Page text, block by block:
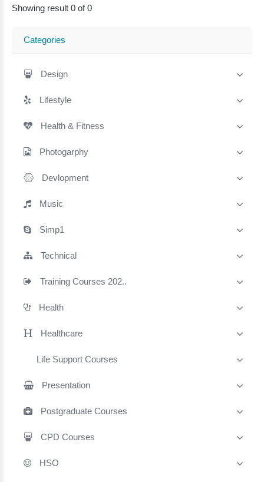
Showing result 0 of 0
Categories
Design
Lifestyle
Health & Fitness
Photogarphy
Devlopment
Music
Simp1
Technical
Training Courses 202..
Health
Healthcare
Life Support Courses
Presentation
Postgraduate Courses
CPD Courses
HSO